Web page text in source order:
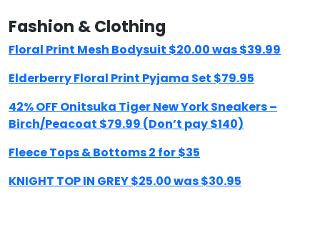
Fashion & Clothing
Floral Print Mesh Bodysuit $20.00 was $39.99
Elderberry Floral Print Pyjama Set $79.95
42% OFF Onitsuka Tiger New York Sneakers –
Birch/Peacoat $79.99 (Don’t pay $140)
Fleece Tops & Bottoms 2 for $35
KNIGHT TOP IN GREY $25.00 was $30.95